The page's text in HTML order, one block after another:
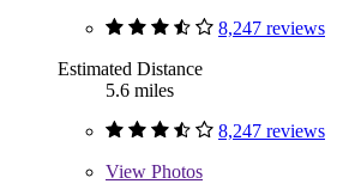
8,247 reviews
Estimated Distance
5.6 miles
8,247 reviews
View Photos